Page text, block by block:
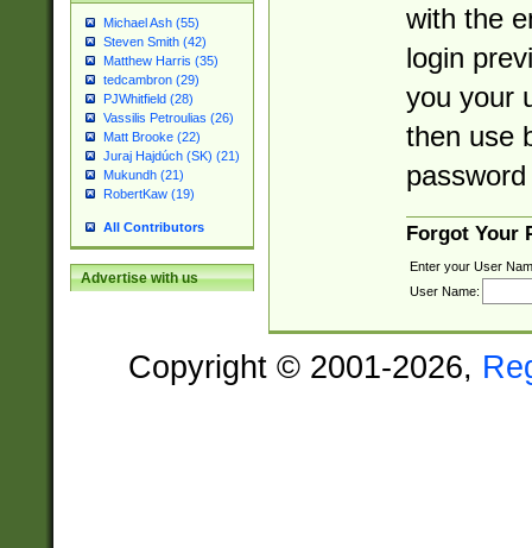
Michael Ash (55)
Steven Smith (42)
Matthew Harris (35)
tedcambron (29)
PJWhitfield (28)
Vassilis Petroulias (26)
Matt Brooke (22)
Juraj Hajdúch (SK) (21)
Mukundh (21)
RobertKaw (19)
All Contributors
Advertise with us
with the
login
you your
then use
Forgot Your
Enter your User
User Name:
Copyright © 2001-2026,